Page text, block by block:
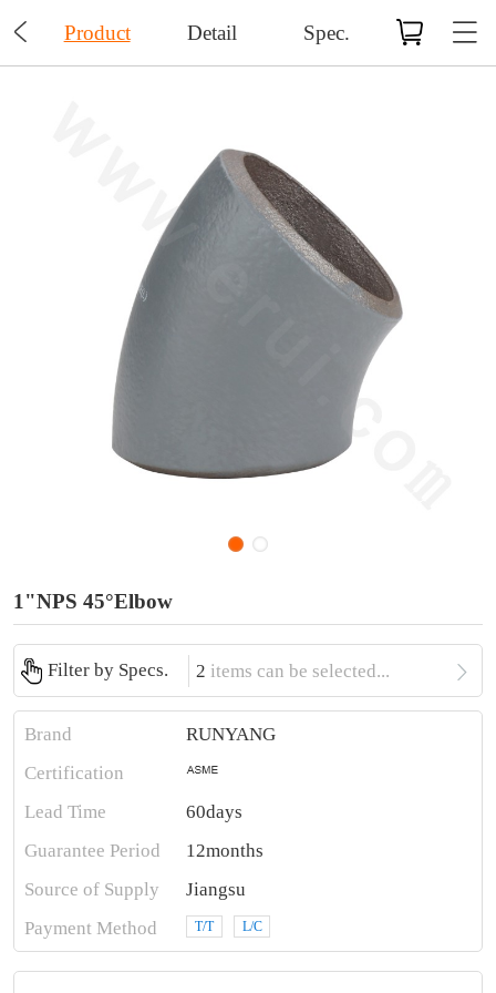
 Product Detail Spec.
1"NPS 45°Elbow
Filter by Specs. 2 items can be selected... 
Brand
RUNYANG
Certification
Lead Time
60days
Guarantee Period
12months
Source of Supply
Jiangsu
Payment Method
T/T L/C